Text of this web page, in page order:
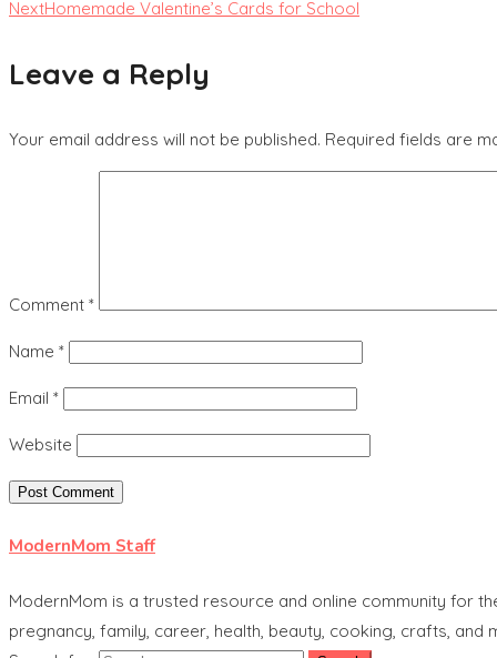
NextHomemade Valentine’s Cards for School
Leave a Reply
Your email address will not be published. Required fields are
Comment *
Name *
Email *
Website
ModernMom Staff
ModernMom is a trusted resource and online community for
pregnancy, family, career, health, beauty, cooking, crafts, and